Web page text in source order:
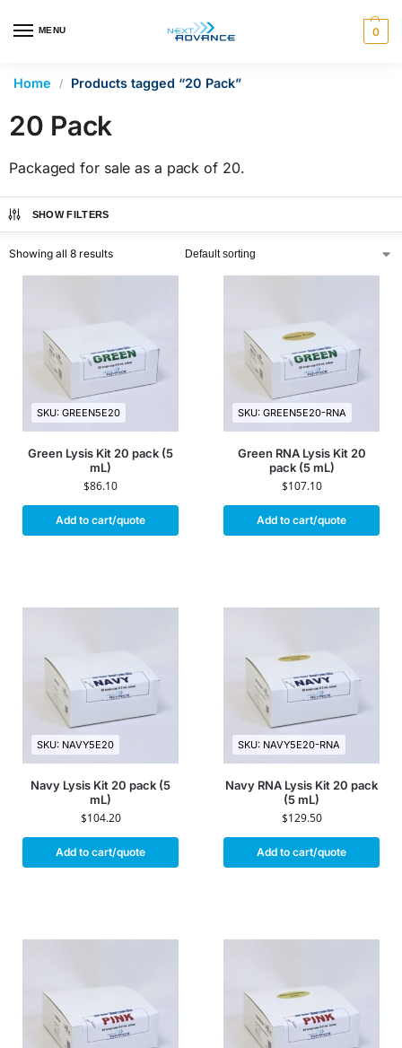
MENU 0
autocomplete results are available use up and down
Home / Products tagged “20 Pack”
20 Pack
Packaged for sale as a pack of 20.
SHOW FILTERS
Showing all 8 results
SKU: GREEN5E20
Green Lysis Kit 20 pack (5
mL)
$86.10
Add to cart/quote
SKU: GREEN5E20-RNA
Green RNA Lysis Kit 20
pack (5 mL)
$107.10
Add to cart/quote
SKU: NAVY5E20
Navy Lysis Kit 20 pack (5
mL)
$104.20
Add to cart/quote
SKU: NAVY5E20-RNA
Navy RNA Lysis Kit 20 pack
(5 mL)
$129.50
Add to cart/quote